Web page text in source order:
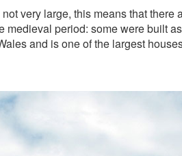
very large, this means that
period: some were built
and is one of the largest